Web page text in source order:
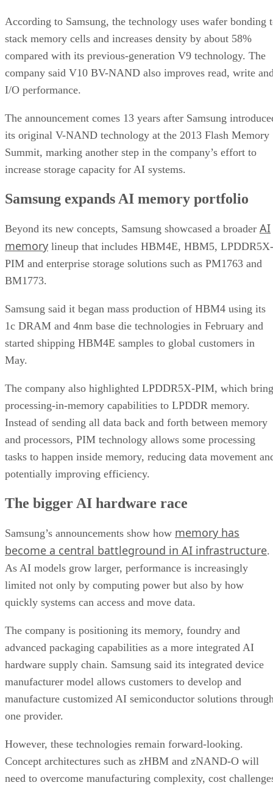
According to Samsung, the technology uses wafer bonding
stack memory cells and increases density by about 58%
compared with its previous-generation V9 technology. The
company said V10 BV-NAND also improves read, write
I/O performance.
The announcement comes 13 years after Samsung
its original V-NAND technology at the 2013 Flash Memory
Summit, marking another step in the company’s effort to
increase storage capacity for AI systems.
Samsung expands AI memory portfolio
Beyond its new concepts, Samsung showcased a broader AI
memory lineup that includes HBM4E, HBM5, LPDDR5X-
PIM and enterprise storage solutions such as PM1763 and
BM1773.
Samsung said it began mass production of HBM4 using its
1c DRAM and 4nm base die technologies in February and
started shipping HBM4E samples to global customers in
May.
The company also highlighted LPDDR5X-PIM, which
processing-in-memory capabilities to LPDDR memory.
Instead of sending all data back and forth between memory
and processors, PIM technology allows some processing
tasks to happen inside memory, reducing data movement
potentially improving efficiency.
The bigger AI hardware race
Samsung’s announcements show how memory has
become a central battleground in AI infrastructure.
As AI models grow larger, performance is increasingly
limited not only by computing power but also by how
quickly systems can access and move data.
The company is positioning its memory, foundry and
advanced packaging capabilities as a more integrated AI
hardware supply chain. Samsung said its integrated device
manufacturer model allows customers to develop and
manufacture customized AI semiconductor solutions
one provider.
However, these technologies remain forward-looking.
Concept architectures such as zHBM and zNAND-O will
need to overcome manufacturing complexity, cost